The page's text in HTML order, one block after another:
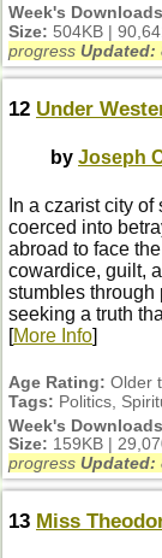
Week's
Size: 504KB |
progress Updated:
12 Under
by Joseph
In a czarist city
coerced into
abroad to face
cowardice, guilt,
stumbles through
seeking a truth
[More Info]
Age Rating: Older
Tags: Politics,
Week's
Size: 159KB |
progress Updated:
13 Miss